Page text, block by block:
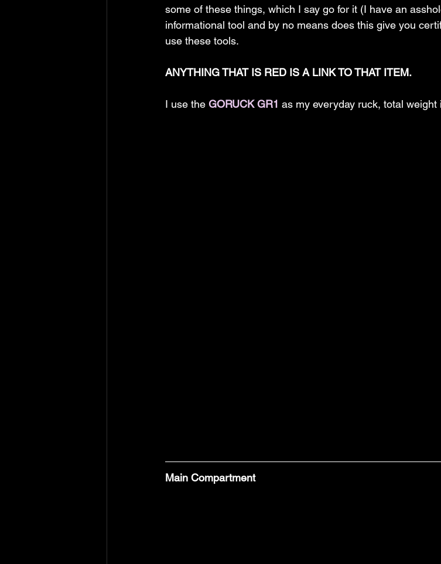
some of these things, which I say go for it (I have an
informational tool and by no means does this give you
use these tools.
ANYTHING THAT IS RED IS A LINK TO THAT ITEM.
I use the GORUCK GR1 as my everyday ruck, total
Main Compartment